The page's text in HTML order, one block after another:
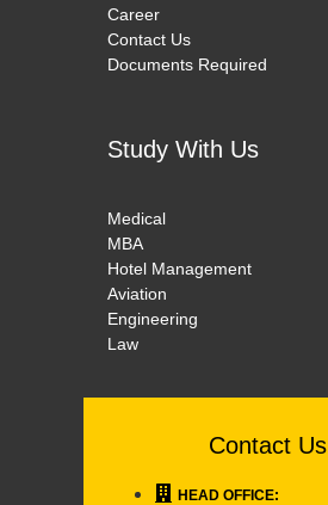
Career
Contact Us
Documents Required
Study With Us
Medical
MBA
Hotel Management
Aviation
Engineering
Law
Contact Us
HEAD OFFICE: